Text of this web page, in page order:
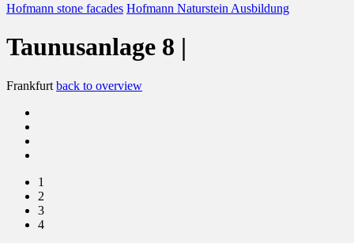
Hofmann stone facades Hofmann Naturstein Ausbildung
Taunusanlage 8 |
Frankfurt back to overview
1
2
3
4